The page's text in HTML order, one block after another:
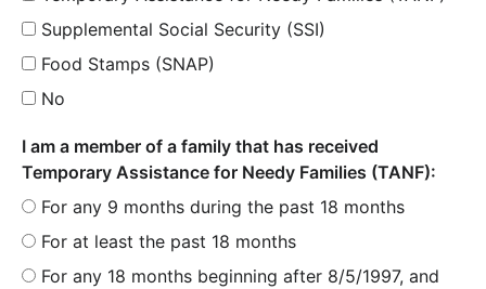
Supplemental Social Security (SSI)
Food Stamps (SNAP)
No
I am a member of a family that has received
Temporary Assistance for Needy Families (TANF):
For any 9 months during the past 18 months
For at least the past 18 months
For any 18 months beginning after 8/5/1997, and